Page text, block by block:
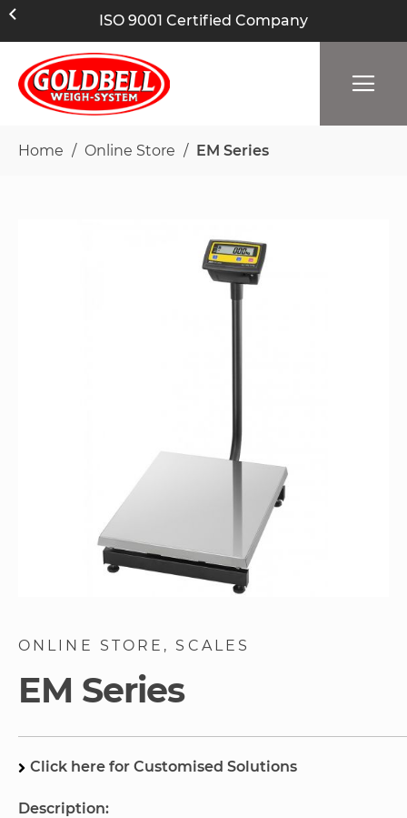
ISO 9001 Certified Company
Home Online Store EM Series
ONLINE STORE SCALES
EM Series
Click here for Customised Solutions
Description:
the
of
images
gallery